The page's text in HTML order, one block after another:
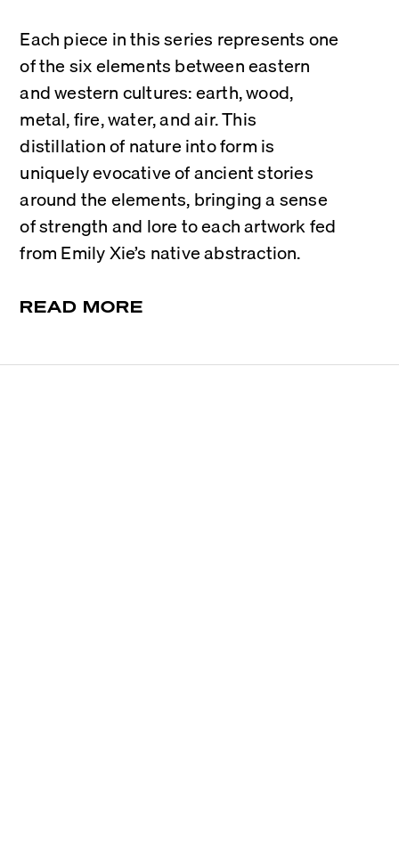
Each piece in this series represents one
of the six elements between eastern
and western cultures: earth, wood,
metal, fire, water, and air. This
distillation of nature into form is
uniquely evocative of ancient stories
around the elements, bringing a sense
of strength and lore to each artwork fed
from Emily Xie’s native abstraction.
READ MORE